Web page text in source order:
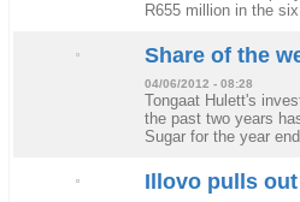
R655 million in the
Share of the
04/06/2012 - 08:28
Tongaat Hulett's
the past two years
Sugar for the year
Illovo pulls